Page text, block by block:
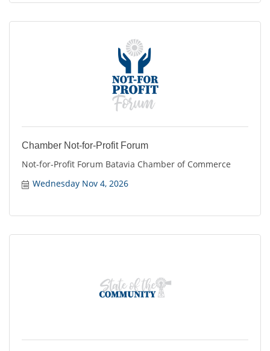
Chamber Not-for-Profit Forum
Not-for-Profit Forum Batavia Chamber of Commerce
Wednesday Nov 4, 2026